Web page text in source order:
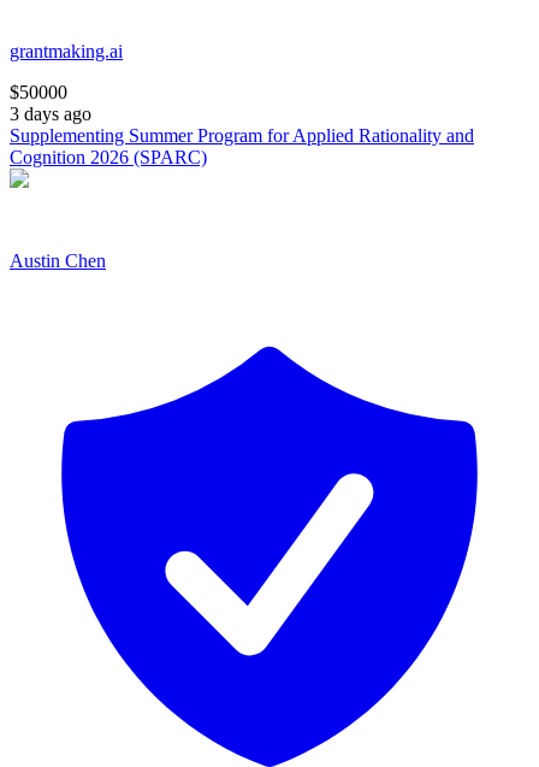
grantmaking.ai
$50000
3 days ago
Supplementing Summer Program for Applied Rationality and
Cognition 2026 (SPARC)
Austin Chen